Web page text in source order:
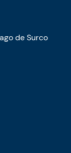
de Surco